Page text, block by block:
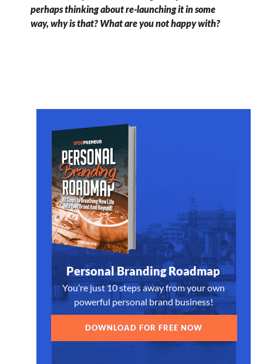
perhaps thinking about re-launching it in some
way, why is that? What are you not happy with?
Personal Branding Roadmap
You’re just 10 steps away from your own
powerful personal brand business!
DOWNLOAD FOR FREE NOW